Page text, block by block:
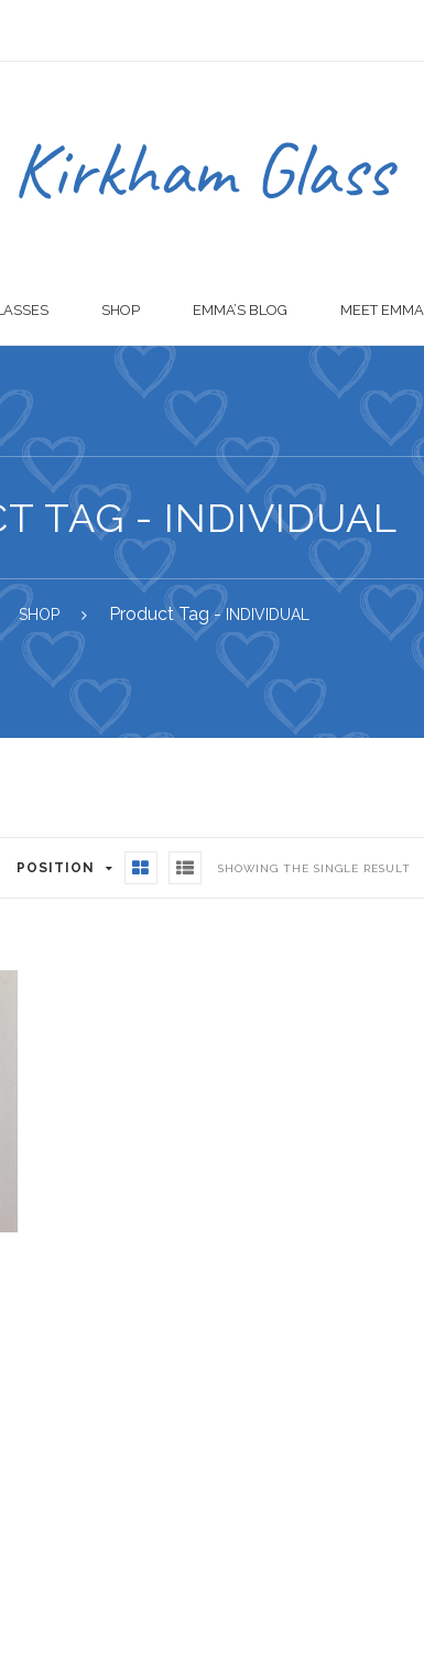
SHOP EMMA’S BLOG MEET EMMA
TAG - INDIVIDUAL
SHOP Product Tag - INDIVIDUAL
POSITION SHOWING THE SINGLE RESULT